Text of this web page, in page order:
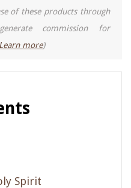
of these products through
commission for
Learn more)
Spirit